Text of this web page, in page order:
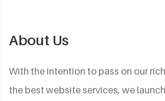
About Us
With the intention to pass on our
the best website services, we